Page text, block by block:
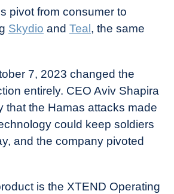
pivot from consumer to
Skydio and Teal , the same
7, 2023 changed the
entirely. CEO Aviv Shapira
that the Hamas attacks made
could keep soldiers
and the company pivoted
is the XTEND Operating